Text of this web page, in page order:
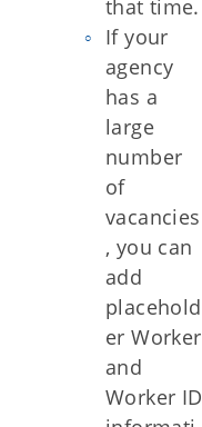
that time.
If your
agency
has a
large
number
of
vacancies
, you can
add
placehold
er Worker
and
Worker ID